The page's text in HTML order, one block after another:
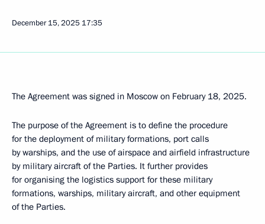
December 15, 2025 17:35
The Agreement was signed in Moscow on February 18, 2025.
The purpose of the Agreement is to define the procedure
for the deployment of military formations, port calls
by warships, and the use of airspace and airfield infrastructure
by military aircraft of the Parties. It further provides
for organising the logistics support for these military
formations, warships, military aircraft, and other equipment
of the Parties.